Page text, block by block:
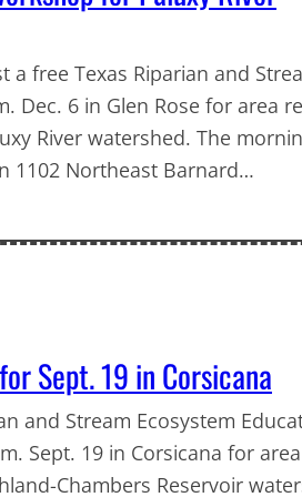
a free Texas Riparian and
Dec. 6 in Glen Rose for area
River watershed. The
1102 Northeast Barnard…
Sept. 19 in Corsicana
and Stream Ecosystem
Sept. 19 in Corsicana for
Chambers Reservoir